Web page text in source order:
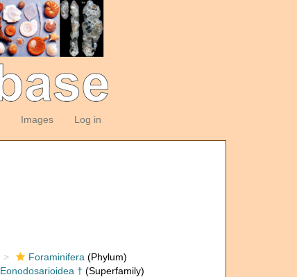
Images Log in
Foraminifera (Phylum)
Eonodosarioidea † (Superfamily)